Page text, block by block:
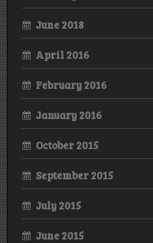
June 2018
April 2016
February 2016
January 2016
October 2015
September 2015
July 2015
June 2015